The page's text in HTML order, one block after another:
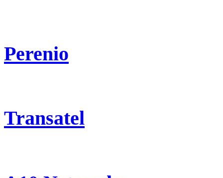
Perenio
Transatel